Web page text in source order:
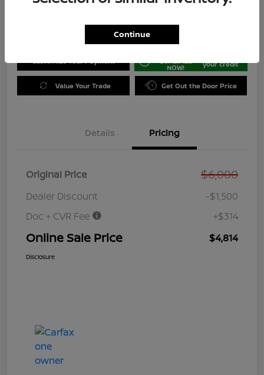
Disclosure
NOW! your credit
Value Your Trade Get Out the Door Price
Details Pricing
Original Price $6,000
Dealer Discount
-$1,500
Doc + CVR Fee
+$314
Online Sale Price $4,814
Disclosure
Continue